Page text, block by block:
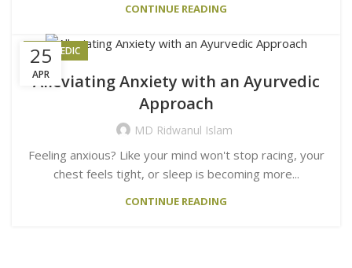
CONTINUE READING
25
APR
AYURVEDIC
Alleviating Anxiety with an Ayurvedic
Approach
MD Ridwanul Islam
Feeling anxious? Like your mind won't stop racing, your
chest feels tight, or sleep is becoming more...
CONTINUE READING